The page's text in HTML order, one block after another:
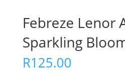
Febreze Lenor
Sparkling
R125.00